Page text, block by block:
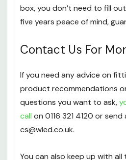
box, you don’t need to fill
five years peace of mind,
Contact Us For
If you need any advice on
product recommendations
questions you want to ask,
call on 0116 321 4120 or
cs@wled.co.uk.
You can also keep up with all